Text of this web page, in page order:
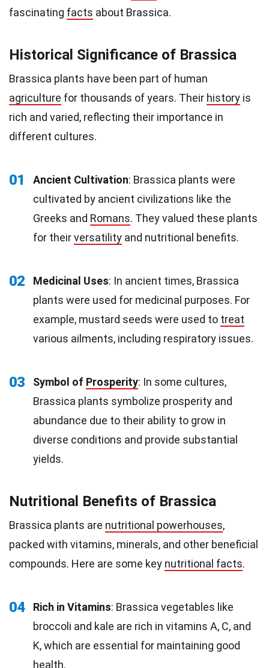
fascinating facts about Brassica.
Historical Significance of Brassica
Brassica plants have been part of human
agriculture for thousands of years. Their history is
rich and varied, reflecting their importance in
different cultures.
01 Ancient Cultivation: Brassica plants were
cultivated by ancient civilizations like the
Greeks and Romans. They valued these plants
for theirversatility and nutritional benefits.
02 Medicinal Uses: In ancient times, Brassica
plants were used for medicinal purposes. For
example, mustard seeds were used to treat
various ailments, including respiratory issues.
03 Symbol of Prosperity: In some cultures,
Brassica plants symbolize prosperity and
abundance due to their ability to grow in
diverse conditions and provide substantial
yields.
Nutritional Benefits of Brassica
Brassica plants are nutritional powerhouses,
packed with vitamins, minerals, and other beneficial
compounds. Here are some key nutritional facts.
04 Rich in Vitamins: Brassica vegetables like
broccoli and kale are rich in vitamins A, C, and
K, which are essential for maintaining good
health.